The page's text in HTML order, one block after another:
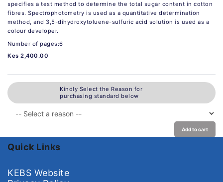
specifies a test method to determine the total sugar content in cotton
fibres. Spectrophotometry is used as a quantitative determination
method, and 3,5-dihydroxytoluene-sulfuric acid solution is used as a
colour developer.
Number of pages:6
Kes 2,400.00
Kindly Select the Reason for
purchasing standard below
Add to cart
Quick Links
KEBS Website